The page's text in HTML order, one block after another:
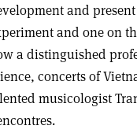
and
and one on
a distinguished
concerts of
musicologist